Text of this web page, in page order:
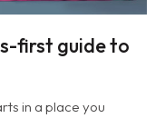
first guide to
in a place you